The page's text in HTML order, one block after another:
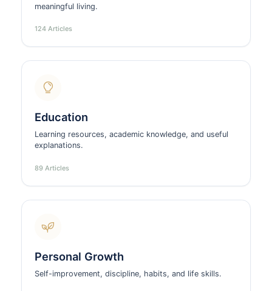
meaningful living.
124 Articles
Education
Learning resources, academic knowledge, and useful
explanations.
89 Articles
Personal Growth
Self-improvement, discipline, habits, and life skills.